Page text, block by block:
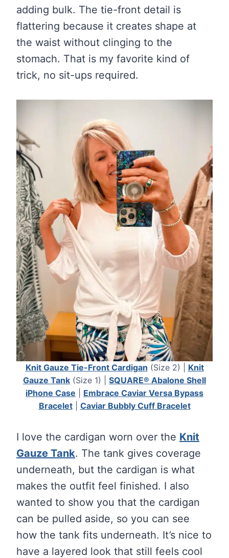
adding bulk. The tie-front detail is
flattering because it creates shape at
the waist without clinging to the
stomach. That is my favorite kind of
trick, no sit-ups required.
Knit Gauze Tie-Front Cardigan (Size 2) | Knit
Gauze Tank (Size 1) | SQUARE® Abalone Shell
iPhone Case
Embrace Caviar Versa Bypass
Bracelet| Caviar Bubbly Cuff Bracelet
I love the cardigan worn over the Knit
Gauze Tank. The tank gives coverage
underneath, but the cardigan is what
makes the outfit feel finished. I also
wanted to show you that the cardigan
can be pulled aside, so you can see
how the tank fits underneath. It’s nice to
have a layered look that still feels cool